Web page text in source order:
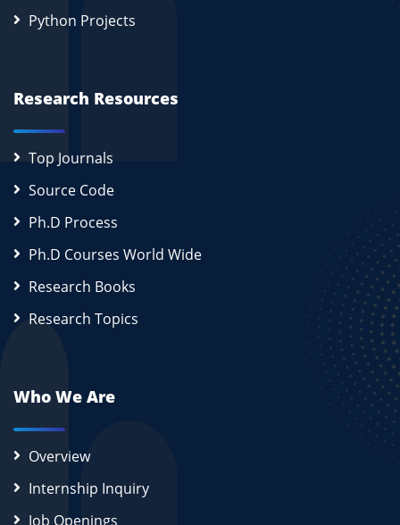
Python Projects
Research Resources
Top Journals
Source Code
Ph.D Process
Ph.D Courses World Wide
Research Books
Research Topics
Who We Are
Overview
Internship Inquiry
Job Openings